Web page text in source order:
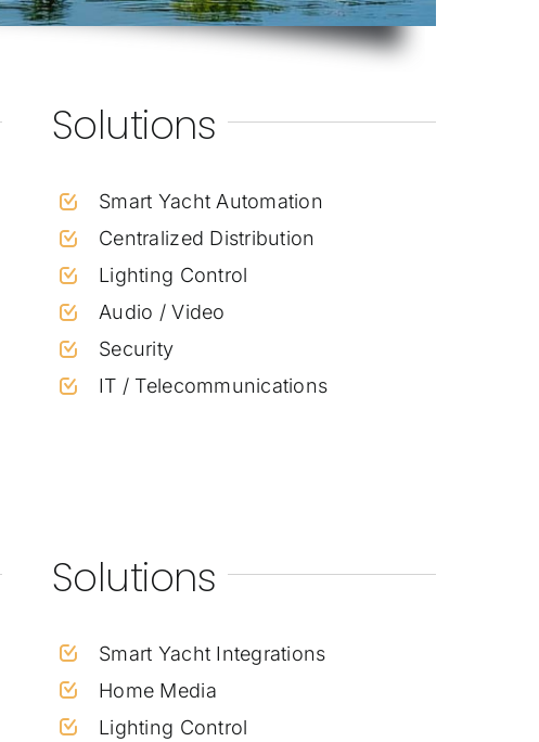
Solutions
Smart Yacht Automation
Centralized Distribution
Lighting Control
Audio / Video
Security
IT / Telecommunications
Solutions
Smart Yacht Integrations
Home Media
Lighting Control